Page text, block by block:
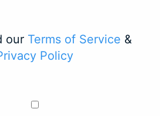
our Terms of Service &
Policy